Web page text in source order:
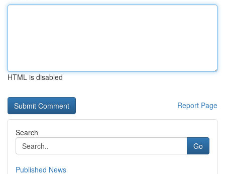
HTML is disabled
Report Page
Search
Go
Published News